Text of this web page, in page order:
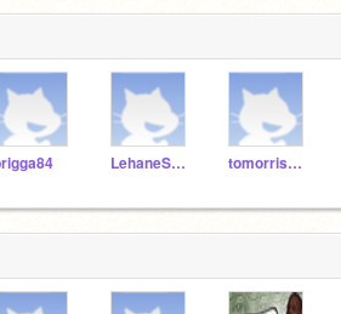
LehaneScratch tomorris1234